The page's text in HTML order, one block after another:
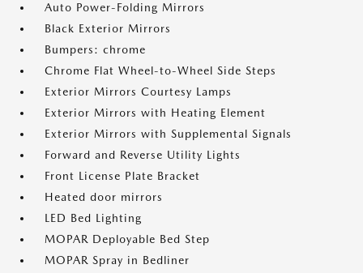
Auto Power-Folding Mirrors
Black Exterior Mirrors
Bumpers: chrome
Chrome Flat Wheel-to-Wheel Side Steps
Exterior Mirrors Courtesy Lamps
Exterior Mirrors with Heating Element
Exterior Mirrors with Supplemental Signals
Forward and Reverse Utility Lights
Front License Plate Bracket
Heated door mirrors
LED Bed Lighting
MOPAR Deployable Bed Step
MOPAR Spray in Bedliner